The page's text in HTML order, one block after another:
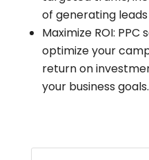
of generating leads
Maximize ROI:
optimize your
return on
your business goals.